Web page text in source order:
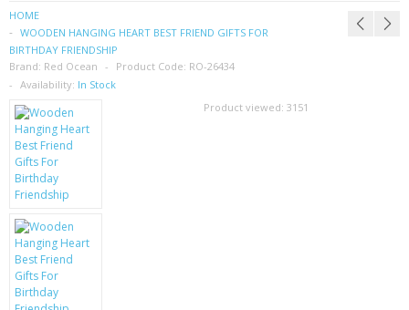
SIM CARDS
SAMSUNG
MOTOROLA
SCREEN PROTECTORS
MOBILE PHONE CASES
SIEMENS
HOME
WOODEN HANGING HEART BEST FRIEND GIFTS FOR
BIRTHDAY FRIENDSHIP
Brand: Red Ocean Product Code: RO-26434
Availability: In Stock
Product viewed: 3151